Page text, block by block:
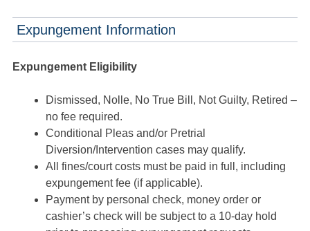
Expungement Information
Expungement Eligibility
Dismissed, Nolle, No True Bill, Not Guilty, Retired –
no fee required.
Conditional Pleas and/or Pretrial
Diversion/Intervention cases may qualify.
All fines/court costs must be paid in full, including
expungement fee (if applicable).
Payment by personal check, money order or
cashier’s check will be subject to a 10-day hold